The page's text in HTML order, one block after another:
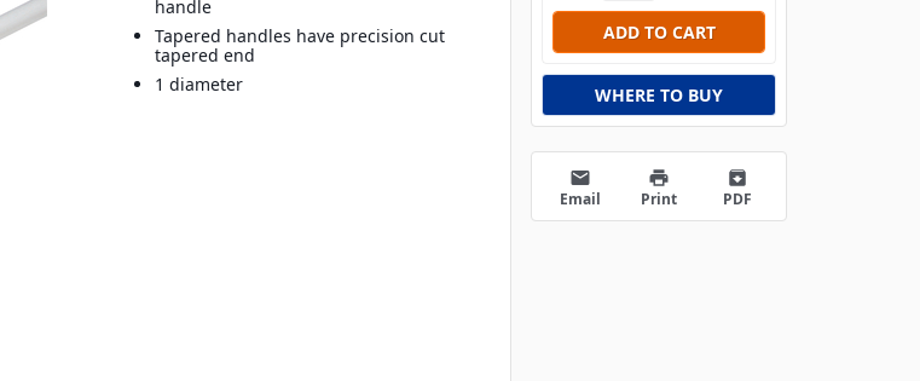
handle
Tapered handles have precision cut
tapered end
1 diameter
WHERE TO BUY
email
Email
print
Print
archive
PDF